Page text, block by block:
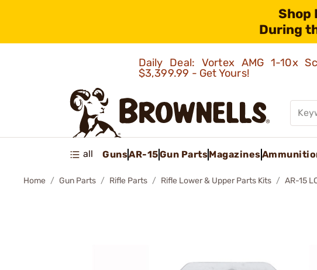
Shop
During
Daily Deal: Vortex AMG 1-10x
$3,399.99 - Get Yours!
all GunsAR-15Gun PartsMagazines
Home Gun Parts Rifle Parts Rifle Lower & Upper Parts Kits AR-15